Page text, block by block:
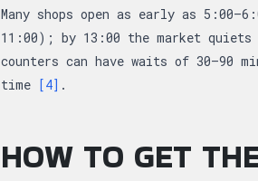
Many shops open as early as
11:00); by 13:00 the market
counters can have waits of 30–90
time [4] .
HOW TO GET